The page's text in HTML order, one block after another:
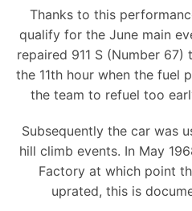
Thanks to this
qualify for the June main
repaired 911 S (Number
the 11th hour when the fuel
the team to refuel too
Subsequently the car was
hill climb events. In May
Factory at which point
uprated, this is